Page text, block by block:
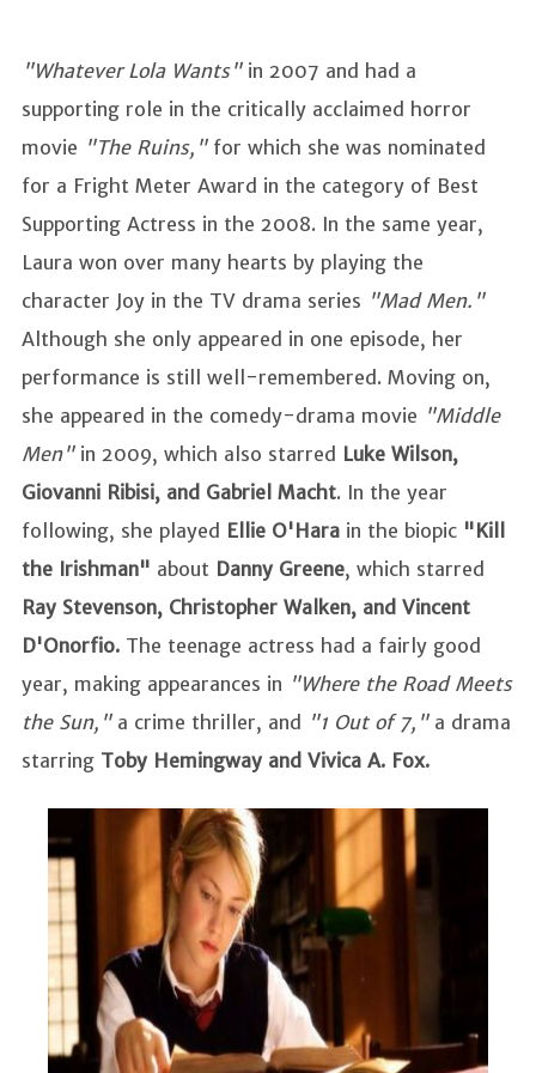
"Whatever Lola Wants"in 2007 and had a
supporting role in the critically acclaimed horror
movie "The Ruins," for which she was nominated
for a Fright Meter Award in the category of Best
Supporting Actress in the 2008. In the same year,
Laura won over many hearts by playing the
character Joy in the TV drama series "Mad Men."
Although she only appeared in one episode, her
performance is still well-remembered. Moving on,
she appeared in the comedy-drama movie "Middle
Men"in 2009, which also starred Luke Wilson,
Giovanni Ribisi, and Gabriel Macht. In the year
following, she played Ellie O'Hara in the biopic "Kill
the Irishman" about Danny Greene, which starred
Ray Stevenson, Christopher Walken, and Vincent
D'Onorfio. The teenage actress had a fairly good
year, making appearances in "Where the Road Meets
the Sun,"a crime thriller, and "1 Out of 7," a drama
starring Toby Hemingway and Vivica A. Fox.